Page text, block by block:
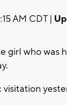
AM CDT |
girl who was
visitation